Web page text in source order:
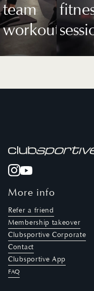
team
workouts.
More info
Refer a friend
Membership takeover
Clubsportive Corporate
Contact
Clubsportive App
FAQ